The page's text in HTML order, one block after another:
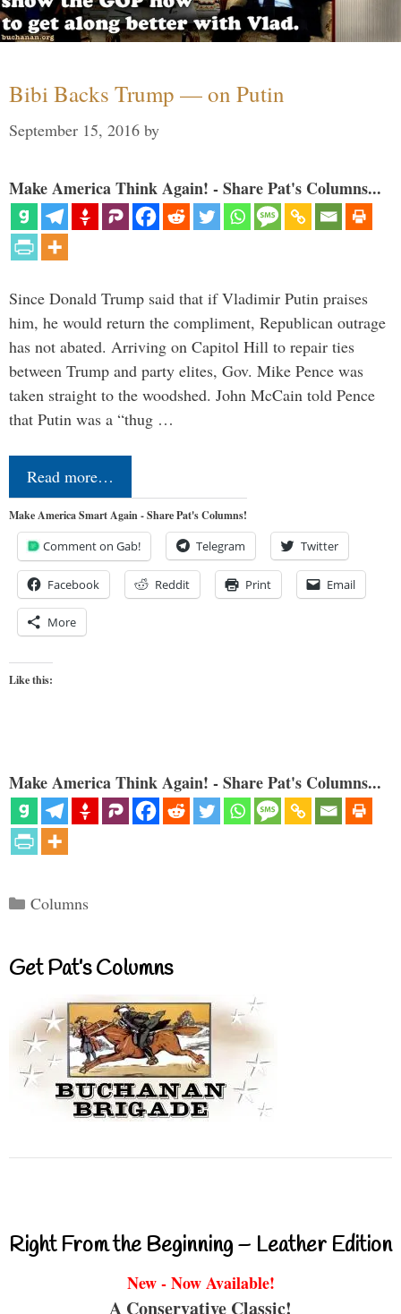
Bibi Backs Trump — on Putin
September 15, 2016 by
Make America Think Again! - Share Pat's Columns...
Since Donald Trump said that if Vladimir Putin praises
him, he would return the compliment, Republican outrage
has not abated. Arriving on Capitol Hill to repair ties
between Trump and party elites, Gov. Mike Pence was
taken straight to the woodshed. John McCain told Pence
that Putin was a “thug …
Read more…
Make America Smart Again - Share Pat's Columns!
Comment on Gab! Telegram Twitter
Facebook Reddit Print Email
More
Like this:
Make America Think Again! - Share Pat's Columns...
Categories
Columns
Get Pat’s Columns
Right From the Beginning – Leather Edition
New - Now Available!
A Conservative Classic!